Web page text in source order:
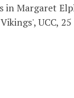
Margaret
UCC, 25